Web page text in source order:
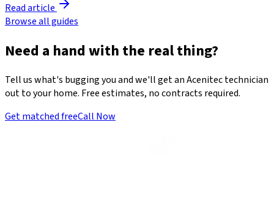
Read article
Browse all guides
Need a hand with the real thing?
Tell us what's bugging you and we'll get an Acenitec technician
out to your home. Free estimates, no contracts required.
Get matched freeCall Now